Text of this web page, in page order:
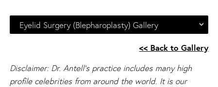
Eyelid Surgery (Blepharoplasty) Gallery
<< Back to Gallery
Disclaimer: Dr. Antell's practice includes many high
profile celebrities from around the world. It is our